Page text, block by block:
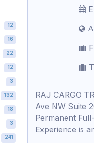
12
16
22
12
3
132
18
3
241
RAJ CARGO
Ave NW Suite
Permanent
Experience is